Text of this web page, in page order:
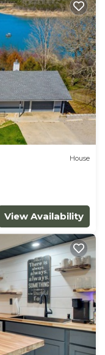
House
View Availability